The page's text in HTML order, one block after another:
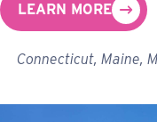
LEARN MORE
Connecticut, Maine,